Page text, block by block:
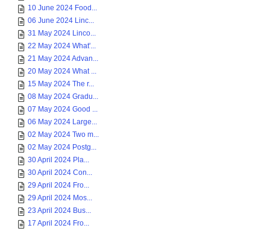
10 June 2024 Food...
06 June 2024 Linc...
31 May 2024 Linco...
22 May 2024 What'...
21 May 2024 Advan...
20 May 2024 What ...
15 May 2024 The r...
08 May 2024 Gradu...
07 May 2024 Good ...
06 May 2024 Large...
02 May 2024 Two m...
02 May 2024 Postg...
30 April 2024 Pla...
30 April 2024 Con...
29 April 2024 Fro...
29 April 2024 Mos...
23 April 2024 Bus...
17 April 2024 Fro...